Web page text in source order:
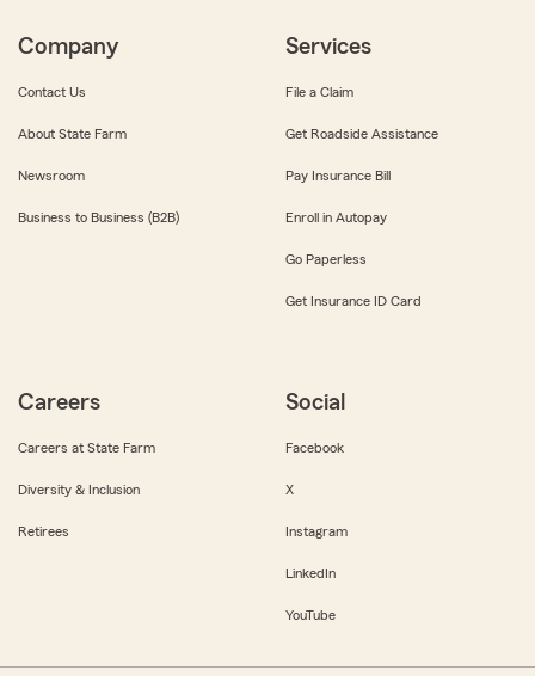
Company
Contact Us
About State Farm
Newsroom
Business to Business (B2B)
Services
File a Claim
Get Roadside Assistance
Pay Insurance Bill
Enroll in Autopay
Go Paperless
Get Insurance ID Card
Careers
Careers at State Farm
Diversity & Inclusion
Retirees
Social
Facebook
X
Instagram
LinkedIn
YouTube